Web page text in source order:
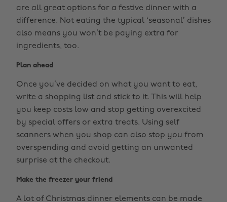
are all great options for a festive dinner with a
difference. Not eating the typical ‘seasonal’ dishes
also means you won’t be paying extra for
ingredients, too.
Plan ahead
Once you’ve decided on what you want to eat,
write a shopping list and stick to it. This will help
you keep costs low and stop getting overexcited
by special offers or extra treats. Using self
scanners when you shop can also stop you from
overspending and avoid getting an unwanted
surprise at the checkout.
Make the freezer your friend
A lot of Christmas dinner elements can be made